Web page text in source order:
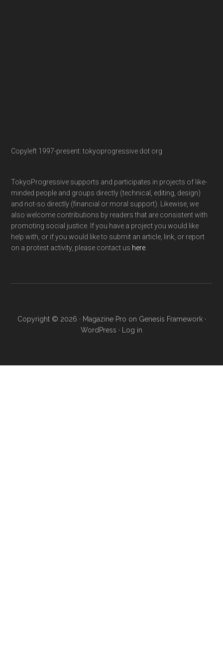
Copyleft 1997-present: tokyoprogressive dot org
TokyoProgressive supports and participates in projects of like-
minded people and groups directly (technical, editing, design)
and not-so directly (financial or moral support). Likewise, we
also welcome contributions by readers that are consistent with
promoting social justice. If you have a project you would like
help with, or if you would like to submit an article, link, or report
on a protest activity, please contact us here
Copyright © 2026 · Magazine Pro on Genesis Framework·
WordPress · Log in